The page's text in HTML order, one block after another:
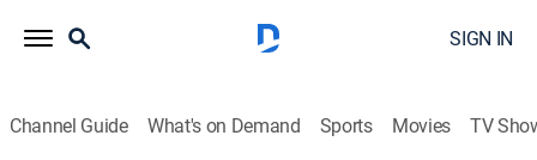
SIGN IN
Channel Guide What's on Demand Sports Movies TV